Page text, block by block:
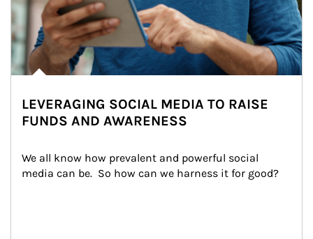
LEVERAGING SOCIAL MEDIA TO RAISE
FUNDS AND AWARENESS
We all know how prevalent and powerful social
media can be.  So how can we harness it for good?